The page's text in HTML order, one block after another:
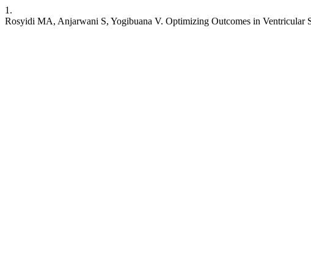
1.
Rosyidi MA, Anjarwani S, Yogibuana V. Optimizing Outcomes in Ventricular